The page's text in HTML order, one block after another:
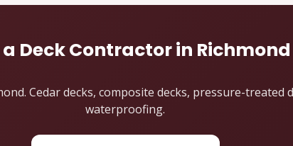
a Deck Contractor in Richmond
Cedar decks, composite decks, pressure-
waterproofing.